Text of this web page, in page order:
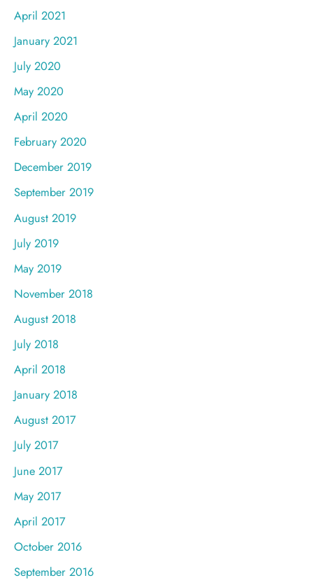
April 2021
January 2021
July 2020
May 2020
April 2020
February 2020
December 2019
September 2019
August 2019
July 2019
May 2019
November 2018
August 2018
July 2018
April 2018
January 2018
August 2017
July 2017
June 2017
May 2017
April 2017
October 2016
September 2016